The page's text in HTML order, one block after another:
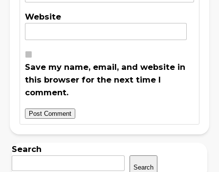
Website
Save my name, email, and website in
this browser for the next time I
comment.
Search
Search